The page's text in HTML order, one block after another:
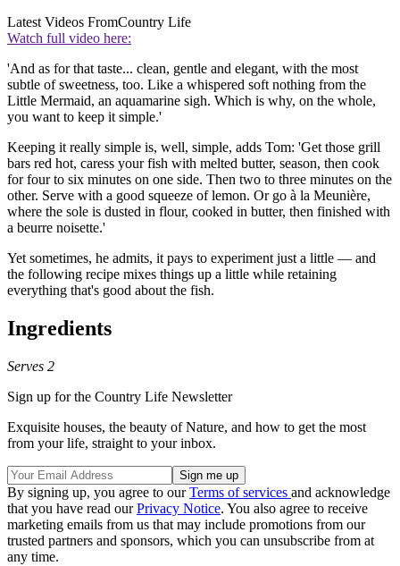
Latest Videos FromCountry Life
Watch full video here:
'And as for that taste... clean, gentle and elegant, with the most
subtle of sweetness, too. Like a whispered soft nothing from the
Little Mermaid, an aquamarine sigh. Which is why, on the whole,
you want to keep it simple.'
Keeping it really simple is, well, simple, adds Tom: 'Get those grill
bars red hot, caress your fish with melted butter, season, then cook
for four to six minutes on one side. Then two to three minutes on the
other. Serve with a good squeeze of lemon. Or go à la Meunière,
where the sole is dusted in flour, cooked in butter, then finished with
a beurre noisette.'
Yet sometimes, he admits, it pays to experiment just a little — and
the following recipe mixes things up a little while retaining
everything that's good about the fish.
Ingredients
Serves 2
Sign up for the Country Life Newsletter
Exquisite houses, the beauty of Nature, and how to get the most
from your life, straight to your inbox.
By signing up, you agree to ourTerms of services and acknowledge
that you have read ourPrivacy Notice. You also agree to receive
marketing emails from us that may include promotions from our
trusted partners and sponsors, which you can unsubscribe from at
any time.